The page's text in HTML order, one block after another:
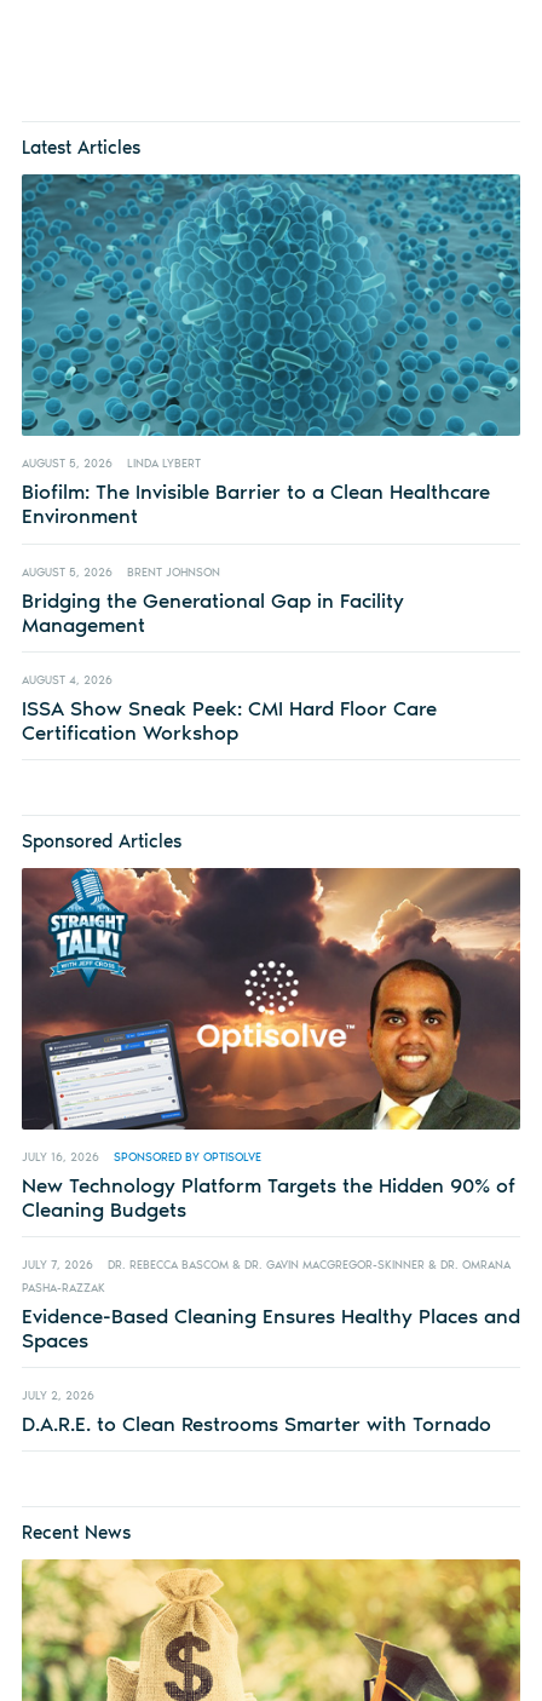
Latest Articles
AUGUST 5, 2026 LINDA LYBERT
Biofilm: The Invisible Barrier to a Clean Healthcare
Environment
AUGUST 5, 2026 BRENT JOHNSON
Bridging the Generational Gap in Facility
Management
AUGUST 4, 2026
ISSA Show Sneak Peek: CMI Hard Floor Care
Certification Workshop
Sponsored Articles
JULY 16, 2026 SPONSORED BY OPTISOLVE
New Technology Platform Targets the Hidden 90% of
Cleaning Budgets
JULY 7, 2026
DR. REBECCA BASCOM & DR. GAVIN MACGREGOR-SKINNER & DR. OMRANA
PASHA-RAZZAK
Evidence-Based Cleaning Ensures Healthy Places and
Spaces
JULY 2, 2026
D.A.R.E. to Clean Restrooms Smarter with Tornado
Recent News